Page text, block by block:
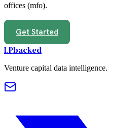
offices (mfo).
Get Started
LPbacked
Venture capital data intelligence.